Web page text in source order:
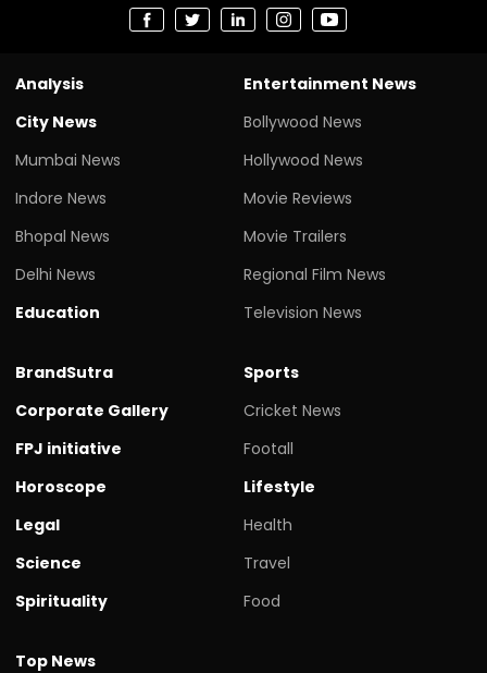
Analysis
City News
Mumbai News
Indore News
Bhopal News
Delhi News
Education
Entertainment News
Bollywood News
Hollywood News
Movie Reviews
Movie Trailers
Regional Film News
Television News
BrandSutra
Corporate Gallery
FPJ initiative
Horoscope
Legal
Science
Spirituality
Sports
Cricket News
Footall
Lifestyle
Health
Travel
Food
Top News